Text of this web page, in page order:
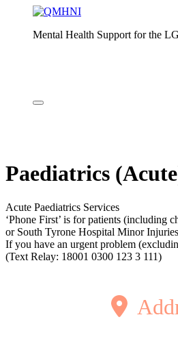
Mental Health Support for the
Paediatrics
Acute Paediatrics Services
‘Phone First’ is for patients
or South Tyrone Hospital Minor
If you have an urgent problem
(Text Relay: 18001 0300 123 3 111)